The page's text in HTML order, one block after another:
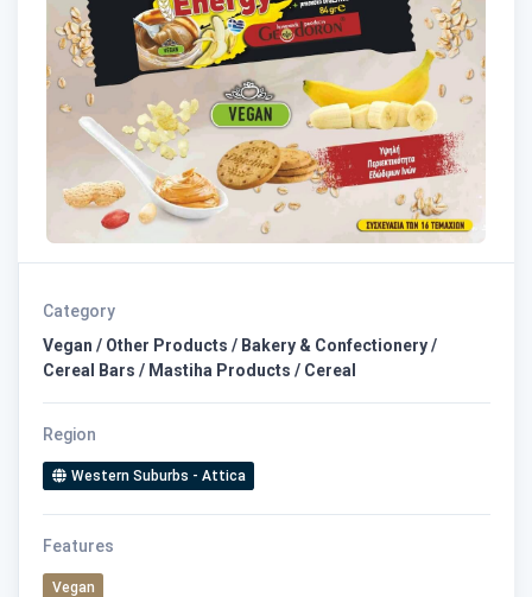
Category
Vegan / Other Products / Bakery & Confectionery /
Cereal Bars / Mastiha Products / Cereal
Region
Western Suburbs - Attica
Features
Vegan